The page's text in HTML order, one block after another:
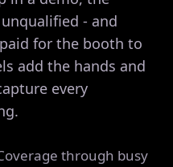
- and
for the booth to
add the hands and
every
through busy